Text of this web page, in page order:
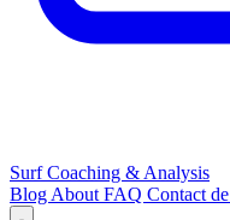
Surf Coaching & Analysis
BlogAboutFAQ Contactde